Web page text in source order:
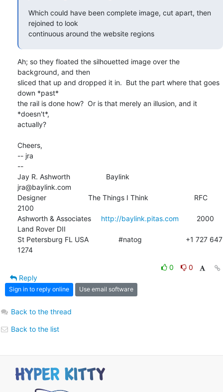
Which could have been complete image, cut apart, then
rejoined to look
continuous around the website regions
Ah; so they floated the silhouetted image over the
background, and then
sliced that up and dropped it in.  But the part where that goes
down *past*
the rail is done how?  Or is that merely an illusion, and it
*doesn't*,
actually?
Cheers,
-- jra
--
Jay R. Ashworth                  Baylink
jra@baylink.com
Designer                     The Things I Think                       RFC
2100
Ashworth & Associates http://baylink.pitas.com
         2000
Land Rover DII
St Petersburg FL USA               #natog                      +1 727 647
1274
0
0
Reply
Sign in to reply online Use email software
Back to the thread
Back to the list